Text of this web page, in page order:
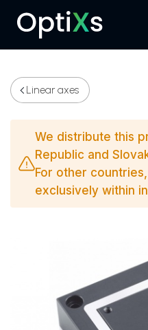
Menu
Linear axes
We distribute this
Republic and
For other
exclusively within